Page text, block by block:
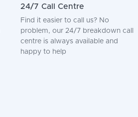
24/7 Call Centre
Find it easier to call us? No
problem, our 24/7 breakdown call
centre is always available and
happy to help